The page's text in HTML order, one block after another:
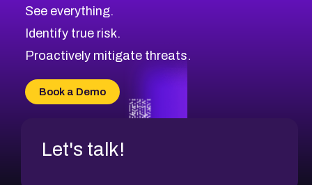
CVE-2026-48168
CVE-2026-70426
CVE-2026-20310
CVE-2026-20304
CVE-2026-20272
Browse All CVE Categories
See everything.
Identify true risk.
Proactively mitigate threats.
Book a Demo
Let's talk!